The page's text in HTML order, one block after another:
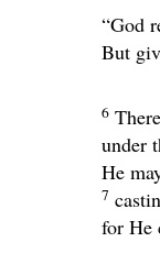
“God
But
6
under
He
7
for He